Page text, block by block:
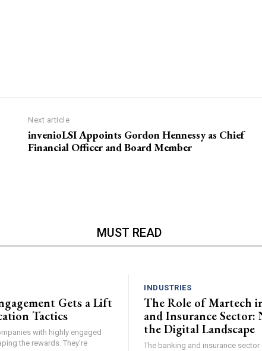
Next article
invenioLSI Appoints Gordon Hennessy as Chief
Financial Officer and Board Member
MUST READ
Gets a Lift
Tactics
with highly engaged
the rewards. They're
INDUSTRIES
The Role of Martech
and Insurance Sector:
the Digital Landscape
The banking and insurance sector